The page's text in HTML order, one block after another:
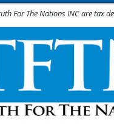
For The Nations INC are tax